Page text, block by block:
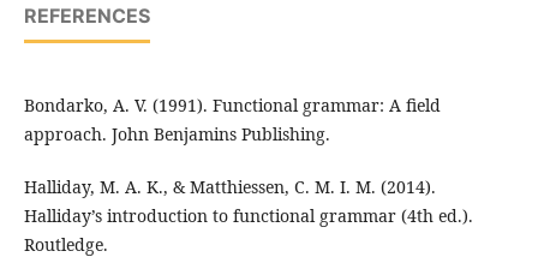
REFERENCES
Bondarko, A. V. (1991). Functional grammar: A field
approach. John Benjamins Publishing.
Halliday, M. A. K., & Matthiessen, C. M. I. M. (2014).
Halliday’s introduction to functional grammar (4th ed.).
Routledge.